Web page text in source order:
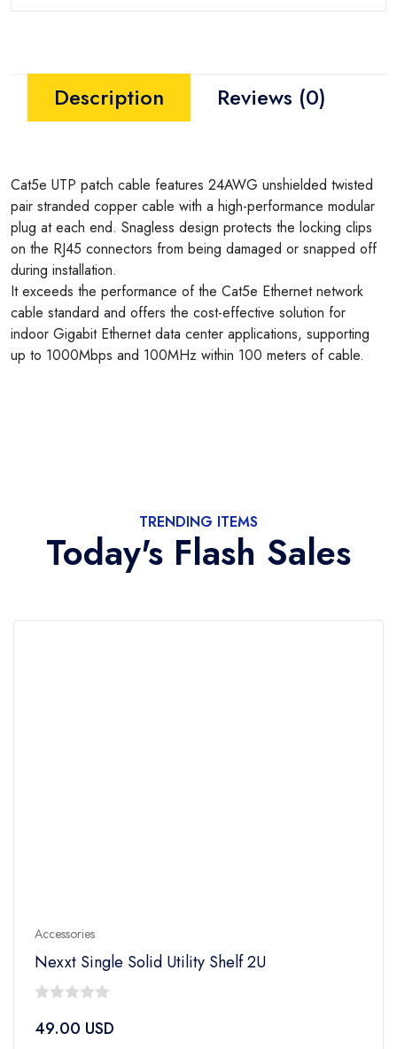
Description Reviews (0)
Cat5e UTP patch cable features 24AWG unshielded twisted
pair stranded copper cable with a high-performance modular
plug at each end. Snagless design protects the locking clips
on the RJ45 connectors from being damaged or snapped off
during installation.
It exceeds the performance of the Cat5e Ethernet network
cable standard and offers the cost-effective solution for
indoor Gigabit Ethernet data center applications, supporting
up to 1000Mbps and 100MHz within 100 meters of cable.
TRENDING ITEMS
Today's Flash Sales
Accessories
Nexxt Single Solid Utility Shelf 2U
out
49.00 USD